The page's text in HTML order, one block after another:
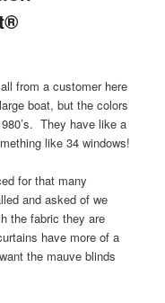
from a customer here
boat, but the colors
They have like a
like 34 windows!
for that many
and asked of we
the fabric they are
have more of a
the mauve blinds